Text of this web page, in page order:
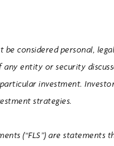
considered personal,
entity or security
investment.
strategies.
(“FLS”) are statements